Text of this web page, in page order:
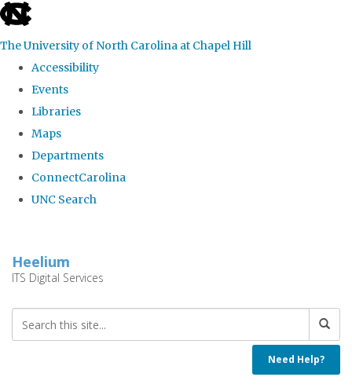
skip
the
global
The University of North Carolina at Chapel Hill
Accessibility
Events
Libraries
Maps
Departments
ConnectCarolina
UNC Search
main
Heelium
ITS Digital Services
Need Help?